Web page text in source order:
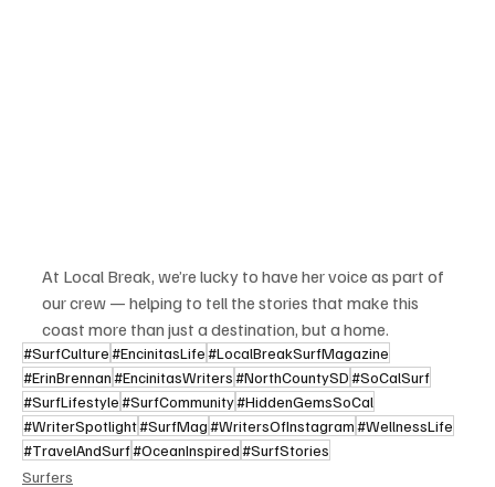
At Local Break, we’re lucky to have her voice as part of
our crew — helping to tell the stories that make this
coast more than just a destination, but a home.
#SurfCulture#EncinitasLife#LocalBreakSurfMagazine
#ErinBrennan#EncinitasWriters#NorthCountySD#SoCalSurf
#SurfLifestyle#SurfCommunity#HiddenGemsSoCal
#WriterSpotlight#SurfMag#WritersOfInstagram#WellnessLife
#TravelAndSurf#OceanInspired#SurfStories
Surfers